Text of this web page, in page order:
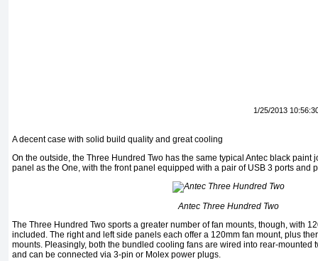
1/25/2013
A decent case with solid build quality and great cooling
On the outside, the Three Hundred Two has the same typical Antec black paint
panel as the One, with the front panel equipped with a pair of USB 3 ports and
Antec Three Hundred Two
The Three Hundred Two sports a greater number of fan mounts, though, with
included. The right and left side panels each offer a 120mm fan mount, plus
mounts. Pleasingly, both the bundled cooling fans are wired into rear-mounted
and can be connected via 3-pin or Molex power plugs.